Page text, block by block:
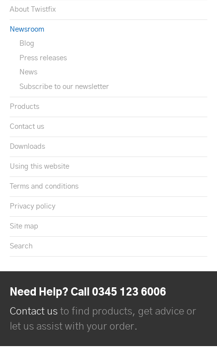
About Twistfix
Newsroom
Blog
Press releases
News
Subscribe to our newsletter
Products
Contact us
Downloads
Using this website
Terms and conditions
Privacy policy
Site map
Search
Need Help? Call 0345 123 6006
Contact us to find products, get advice or
let us assist with your order.